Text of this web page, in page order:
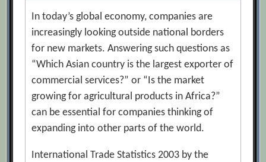
In today’s global economy, companies are
increasingly looking outside national borders
for new markets. Answering such questions as
“Which Asian country is the largest exporter of
commercial services?” or “Is the market
growing for agricultural products in Africa?”
can be essential for companies thinking of
expanding into other parts of the world.
International Trade Statistics 2003 by the